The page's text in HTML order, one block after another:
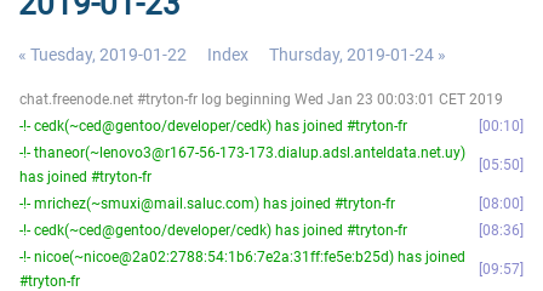
« Tuesday, 2019-01-22 Index Thursday, 2019-01-24 »
chat.freenode.net #tryton-fr log beginning Wed Jan 23 00:03:01 CET 2019
-!- cedk(~ced@gentoo/developer/cedk) has joined #tryton-fr
00:10
-!- thaneor(~lenovo3@r167-56-173-173.dialup.adsl.anteldata.net.uy)
has joined #tryton-fr
05:50
-!- mrichez(~smuxi@mail.saluc.com) has joined #tryton-fr
08:00
-!- cedk(~ced@gentoo/developer/cedk) has joined #tryton-fr
08:36
-!- nicoe(~nicoe@2a02:2788:54:1b6:7e2a:31ff:fe5e:b25d) has joined
#tryton-fr
09:57